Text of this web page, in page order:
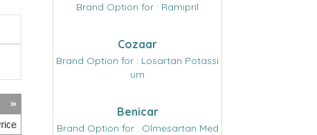
Brand Option for : Ramipril
Cozaar
Brand Option for : Losartan Potassi
um
Benicar
Brand Option for : Olmesartan Med